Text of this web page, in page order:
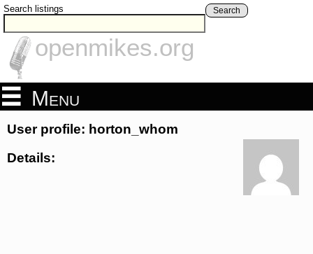
Search listings Search
openmikes.org
Menu
User profile: horton_whom
Details: